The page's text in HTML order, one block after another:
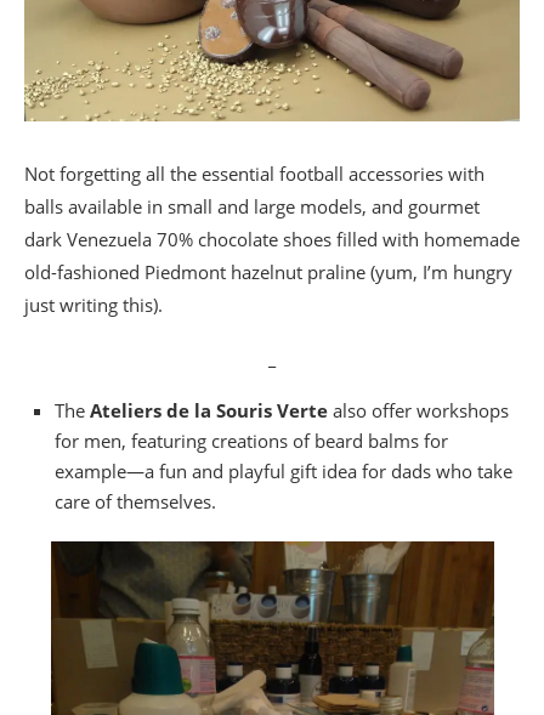
Not forgetting all the essential football accessories with
balls available in small and large models, and gourmet
dark Venezuela 70% chocolate shoes filled with homemade
old-fashioned Piedmont hazelnut praline (yum, I’m hungry
just writing this).
The Ateliers de la Souris Verte also offer workshops
for men, featuring creations of beard balms for
example—a fun and playful gift idea for dads who take
care of themselves.